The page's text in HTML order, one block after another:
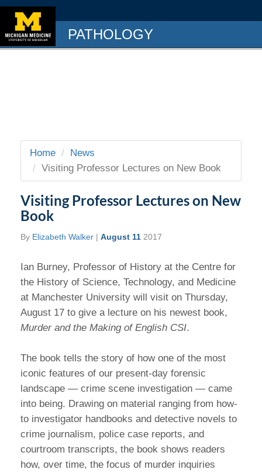
PATHOLOGY
Home
News
Visiting Professor Lectures on New Book
Visiting Professor Lectures on New
Book
By Elizabeth Walker | August 11 2017
Ian Burney, Professor of History at the Centre for
the History of Science, Technology, and Medicine
at Manchester University will visit on Thursday,
August 17 to give a lecture on his newest book,
Murder and the Making of English CSI.
The book tells the story of how one of the most
iconic features of our present-day forensic
landscape — crime scene investigation — came
into being. Drawing on material ranging from how-
to investigator handbooks and detective novels to
crime journalism, police case reports, and
courtroom transcripts, the book shows readers
how, over time, the focus of murder inquiries